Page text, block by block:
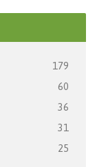
179
60
36
31
25